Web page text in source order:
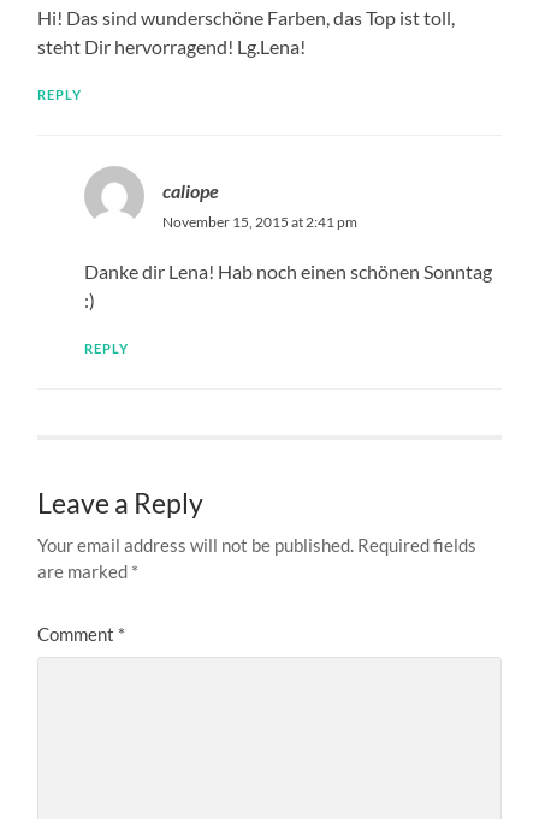
Hi! Das sind wunderschöne Farben, das Top ist toll,
steht Dir hervorragend! Lg.Lena!
REPLY
caliope
November 15, 2015 at 2:41 pm
Danke dir Lena! Hab noch einen schönen Sonntag
:)
REPLY
Leave a Reply
Your email address will not be published. Required fields
are marked *
Comment *